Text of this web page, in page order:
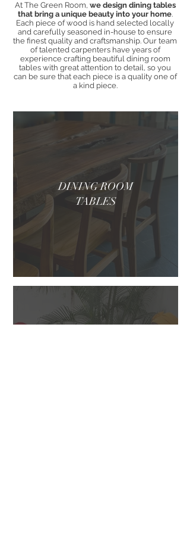
At The Green Room, we design dining tables
that bring a unique beauty into your home.
Each piece of wood is hand selected locally
and carefully seasoned in-house to ensure
the finest quality and craftsmanship. Our team
of talented carpenters have years of
experience crafting beautiful dining room
tables with great attention to detail, so you
can be sure that each piece is a quality one of
a kind piece.
DINING ROOM
TABLES